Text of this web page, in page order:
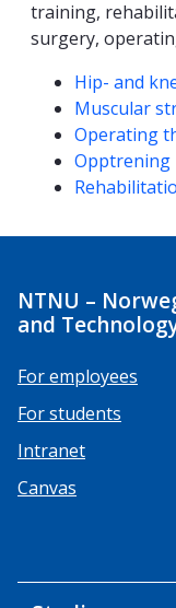
training,
surgery,
Competencies
Hip- and
Muscular
Operating
Opptrening
NTNU –
and
For employees
For students
Intranet
Canvas